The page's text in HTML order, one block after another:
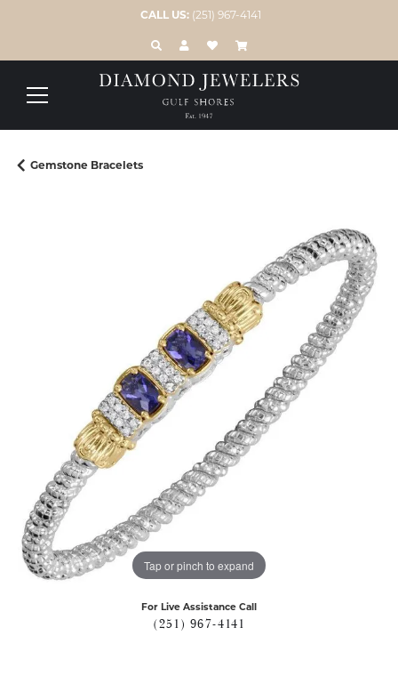
CALL US: (251) 967-4141
TOGGLE TOOLBAR SEARCH MENU
TOGGLE MY ACCOUNT MENU
TOGGLE MY WISH LIST
Gemstone Bracelets
Tap or pinch to expand
For Live Assistance Call
(251) 967-4141